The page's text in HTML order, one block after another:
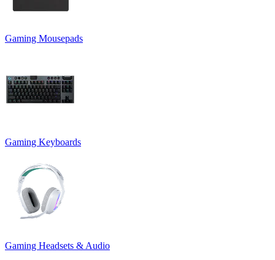
Gaming Mousepads
Gaming Keyboards
Gaming Headsets & Audio